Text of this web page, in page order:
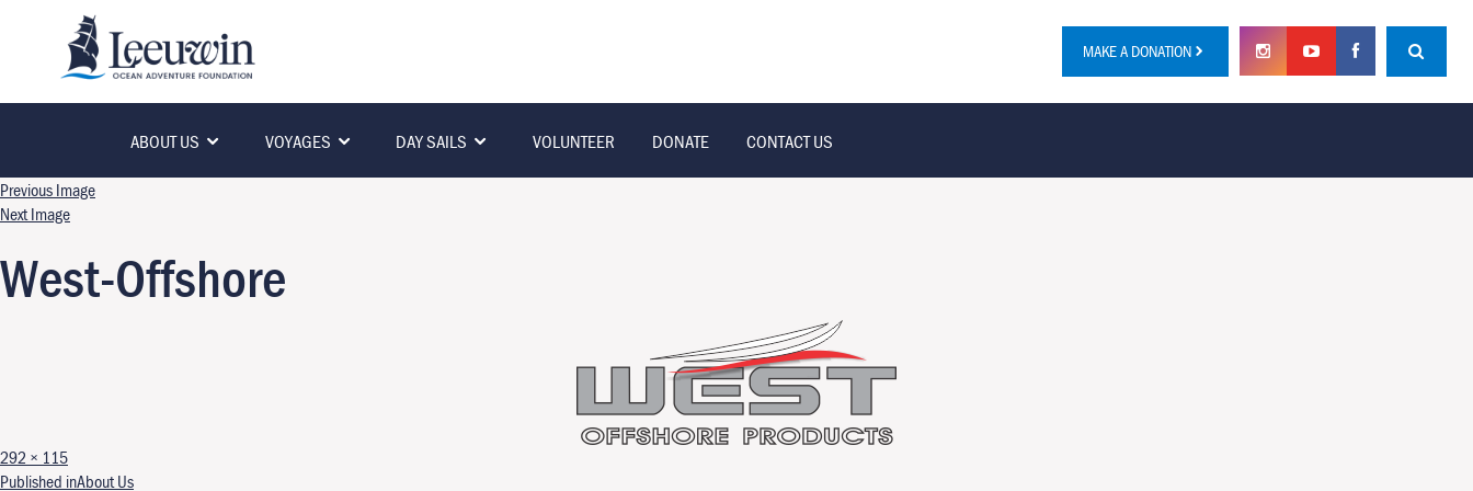
MAKE A DONATION
ABOUT US VOYAGES DAY SAILS VOLUNTEER DONATE CONTACT US
Previous Image
Next Image
West-Offshore
Full size
292 × 115
Published inAbout Us